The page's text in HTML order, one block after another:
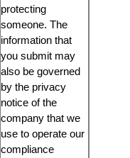
protecting
someone. The
information that
you submit may
also be governed
by the privacy
notice of the
company that we
use to operate our
compliance